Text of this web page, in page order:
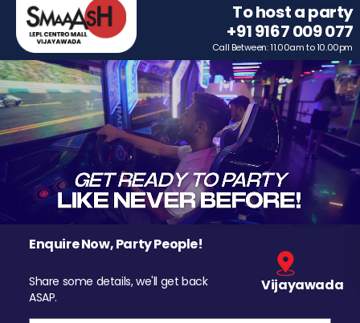
To host a party
+91 9167 009 077
Call Between: 11.00am to 10.00pm
Enquire Now, Party People!
Share some details, we'll get back
ASAP.
Vijayawada